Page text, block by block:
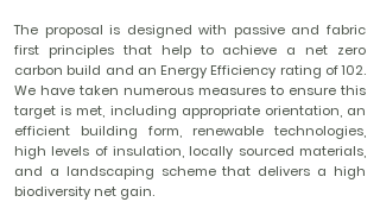
The proposal is designed with passive and fabric
first principles that help to achieve a net zero
carbon build and an Energy Efficiency rating of 102.
We have taken numerous measures to ensure this
target is met, including appropriate orientation, an
efficient building form, renewable technologies,
high levels of insulation, locally sourced materials,
and a landscaping scheme that delivers a high
biodiversity net gain.